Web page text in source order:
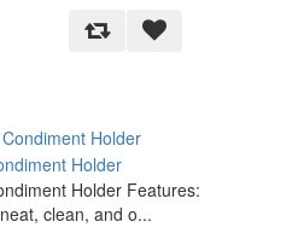
Holder
Holder Features:
clean, and o...